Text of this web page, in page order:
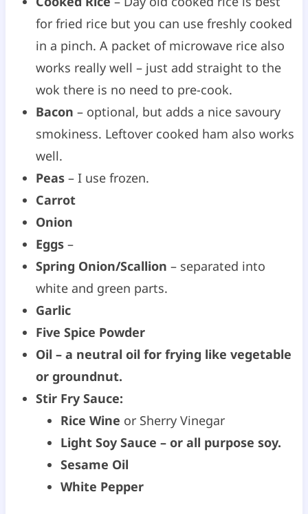
for fried rice but you can use freshly cooked
in a pinch. A packet of microwave rice also
works really well – just add straight to the
wok there is no need to pre-cook.
Bacon – optional, but adds a nice savoury
smokiness. Leftover cooked ham also works
well.
Peas– I use frozen.
Carrot
Onion
Eggs–
Spring Onion/Scallion – separated into
white and green parts.
Garlic
Five Spice Powder
Oil – a neutral oil for frying like vegetable
or groundnut.
Stir Fry Sauce:
Rice Wine or Sherry Vinegar
Light Soy Sauce – or all purpose soy.
Sesame Oil
White Pepper